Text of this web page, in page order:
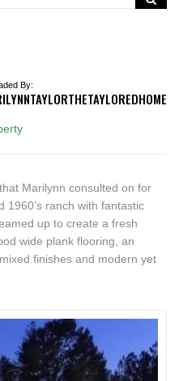
By:
Marilynn consulted on for
1960’s ranch with fantastic
up to create a fresh
wide plank flooring, an
finishes and modern yet